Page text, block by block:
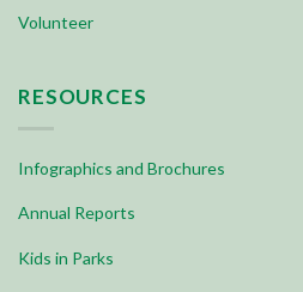
Volunteer
RESOURCES
Infographics and Brochures
Annual Reports
Kids in Parks